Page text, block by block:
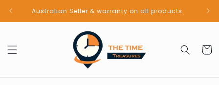
Skip to
contentAustralian Seller & warranty on all products
Cart